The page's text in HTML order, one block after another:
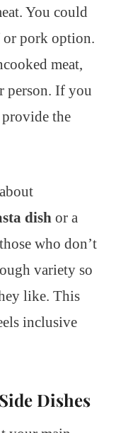
You could
or pork option.
meat,
person. If you
the
dish or a
who don’t
variety so
like. This
inclusive
Dishes